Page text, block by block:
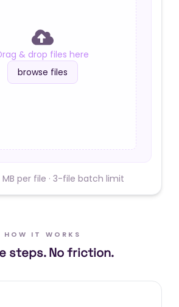
& drop files here
browse files
MB per file · 3-file batch limit
HOW IT WORKS
steps. No friction.